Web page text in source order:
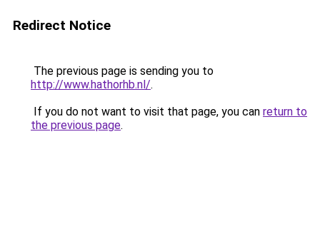
Redirect Notice
The previous page is sending you to
http://www.hathorhb.nl/.
If you do not want to visit that page, you can return to
the previous page.